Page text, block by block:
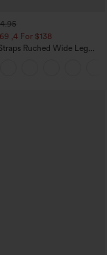
,4 For $138
Ruched Wide Leg
Jumpsuit with
Peezy